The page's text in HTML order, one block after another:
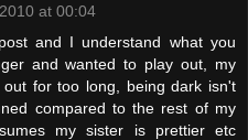
at 00:04
and I understand what you
and wanted to play out, my
for too long, being dark isn't
compared to the rest of my
my sister is prettier etc